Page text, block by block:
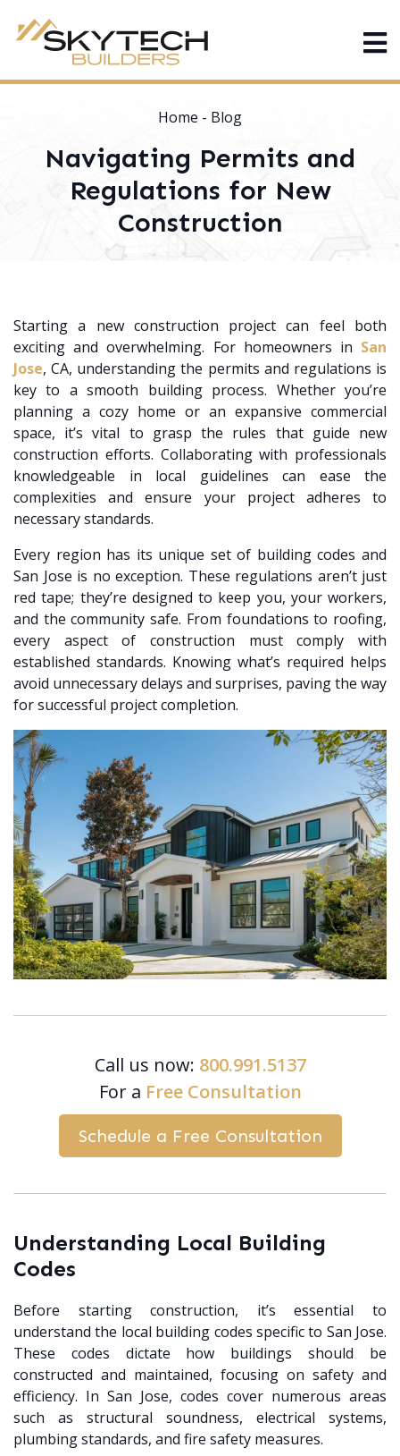
Home - Blog
Navigating Permits and
Regulations for New
Construction
Starting a new construction project can feel both
exciting and overwhelming. For homeowners in San
Jose, CA, understanding the permits and regulations is
key to a smooth building process. Whether you’re
planning a cozy home or an expansive commercial
space, it’s vital to grasp the rules that guide new
construction efforts. Collaborating with professionals
knowledgeable in local guidelines can ease the
complexities and ensure your project adheres to
necessary standards.
Every region has its unique set of building codes and
San Jose is no exception. These regulations aren’t just
red tape; they’re designed to keep you, your workers,
and the community safe. From foundations to roofing,
every aspect of construction must comply with
established standards. Knowing what’s required helps
avoid unnecessary delays and surprises, paving the way
for successful project completion.
Call us now: 800.991.5137
For a Free Consultation
Schedule a Free Consultation
Understanding Local Building
Codes
Before starting construction, it’s essential to
understand the local building codes specific to San Jose.
These codes dictate how buildings should be
constructed and maintained, focusing on safety and
efficiency. In San Jose, codes cover numerous areas
such as structural soundness, electrical systems,
plumbing standards, and fire safety measures.